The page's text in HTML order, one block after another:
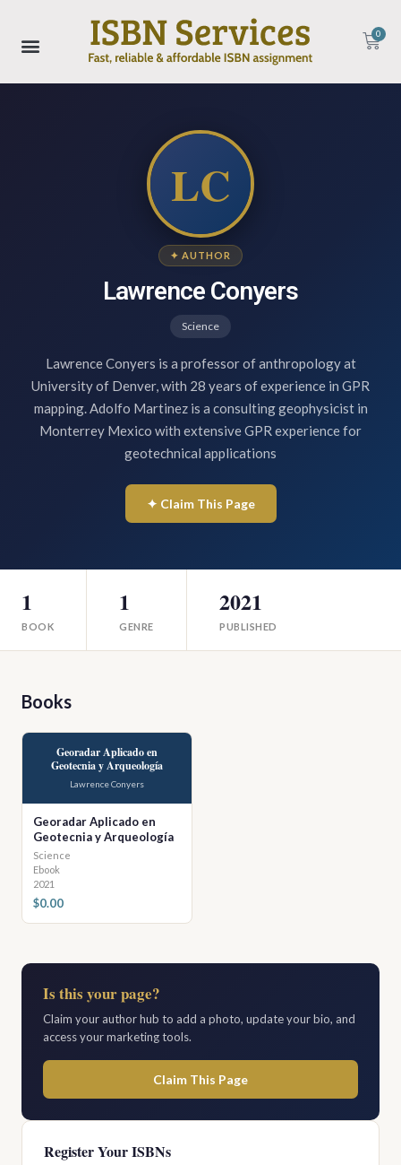
0
LC
✦ AUTHOR
Lawrence Conyers
Science
Lawrence Conyers is a professor of anthropology at
University of Denver, with 28 years of experience in GPR
mapping. Adolfo Martinez is a consulting geophysicist in
Monterrey Mexico with extensive GPR experience for
geotechnical applications
✦ Claim This Page
1
BOOK
1
GENRE
2021
PUBLISHED
Books
Georadar Aplicado en
Geotecnia y Arqueología
Lawrence Conyers
Georadar Aplicado en
Geotecnia y Arqueología
Science
Ebook
2021
$0.00
Is this your page?
Claim your author hub to add a photo, update your bio, and
access your marketing tools.
Claim This Page
Register Your ISBNs